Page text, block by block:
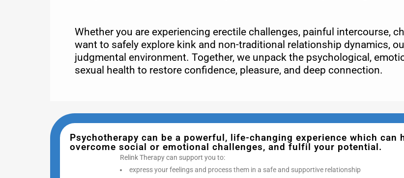
Whether you are experiencing erectile challenges, painful intercourse,
want to safely explore kink and non-traditional relationship dynamics,
judgmental environment. Together, we unpack the psychological,
sexual health to restore confidence, pleasure, and deep connection.
Psychotherapy can be a powerful, life-changing experience which can
overcome social or emotional challenges, and fulfil your potential.
Relink Therapy can support you to:
express your feelings and process them in a safe and supportive relationship